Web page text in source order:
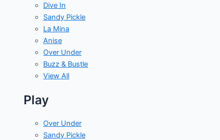
Dive In
Sandy Pickle
La Mina
Anise
Over Under
Buzz & Bustle
View All
Play
Over Under
Sandy Pickle